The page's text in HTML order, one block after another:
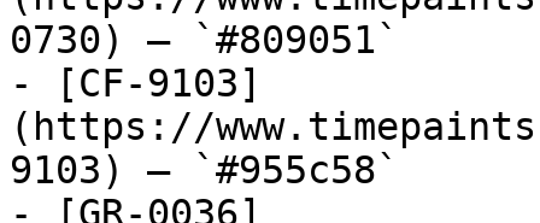
0730) — `#809051`
- [CF-9103]
(https://
9103) — `#955c58`
- [GR-0036]